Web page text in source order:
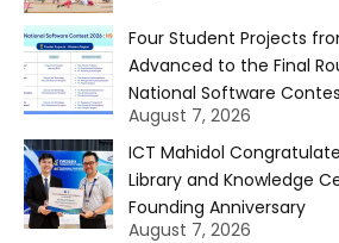
Four Student Projects
Advanced to the Final
National Software
August 7, 2026
ICT Mahidol
Library and Knowledge
Founding Anniversary
August 7, 2026